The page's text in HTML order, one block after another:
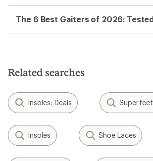
The 6 Best Gaiters of 2026:
Related searches
Insoles: Deals
Insoles Shoe Laces